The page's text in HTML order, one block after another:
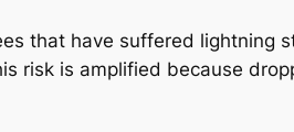
that have suffered lightning
risk is amplified because